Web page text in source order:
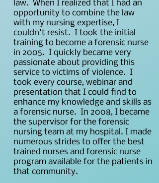
law. When I realized that I had an
opportunity to combine the law
with my nursing expertise, I
couldn't resist. I took the initial
training to become a forensic nurse
in 2005. I quickly became very
passionate about providing this
service to victims of violence. I
took every course, webinar and
presentation that I could find to
enhance my knowledge and skills as
a forensic nurse. In 2008, I became
the supervisor for the forensic
nursing team at my hospital. I made
numerous strides to offer the best
trained nurses and forensic nurse
program available for the patients in
that community.